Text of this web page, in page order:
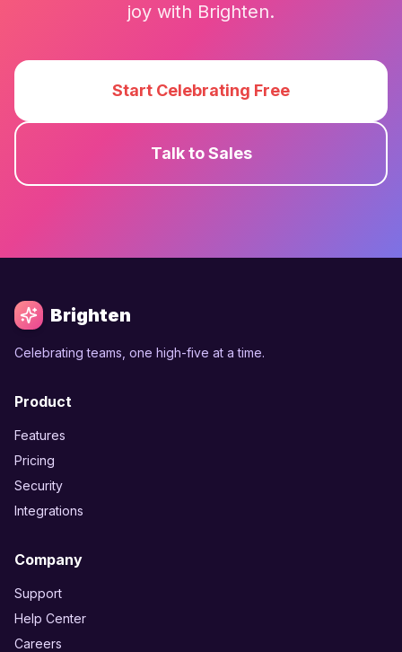
joy with Brighten.
Start Celebrating Free
Talk to Sales
Brighten
Celebrating teams, one high-five at a time.
Product
Features
Pricing
Security
Integrations
Company
Support
Help Center
Careers